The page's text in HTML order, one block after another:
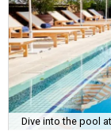
Dive into the pool